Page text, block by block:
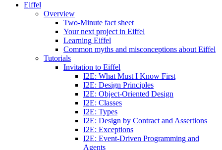
Eiffel
Overview
Two-Minute fact sheet
Your next project in Eiffel
Learning Eiffel
Common myths and misconceptions about Eiffel
Tutorials
Invitation to Eiffel
I2E: What Must I Know First
I2E: Design Principles
I2E: Object-Oriented Design
I2E: Classes
I2E: Types
I2E: Design by Contract and Assertions
I2E: Exceptions
I2E: Event-Driven Programming and
Agents